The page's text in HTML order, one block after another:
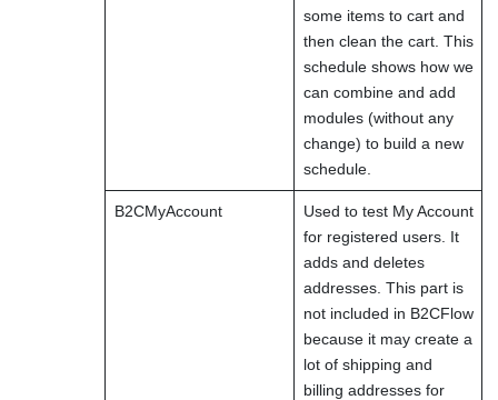
some items to cart and
then clean the cart. This
schedule shows how we
can combine and add
modules (without any
change) to build a new
schedule.
B2CMyAccount
Used to test My Account
for registered users. It
adds and deletes
addresses. This part is
not included in B2CFlow
because it may create a
lot of shipping and
billing addresses for